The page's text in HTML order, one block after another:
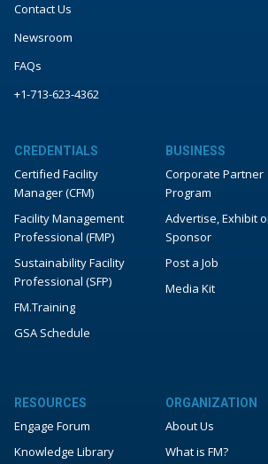
Contact Us
Newsroom
FAQs
+1-713-623-4362
CREDENTIALS
Certified Facility
Manager (CFM)
Facility Management
Professional (FMP)
Sustainability Facility
Professional (SFP)
FM.Training
GSA Schedule
BUSINESS
Corporate Partner
Program
Advertise, Exhibit
Sponsor
Post a Job
Media Kit
RESOURCES
Engage Forum
Knowledge Library
ORGANIZATION
About Us
What is FM?